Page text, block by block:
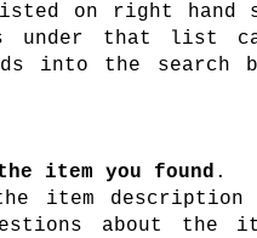
on right
under that list
into the search
item you found .
item
about the